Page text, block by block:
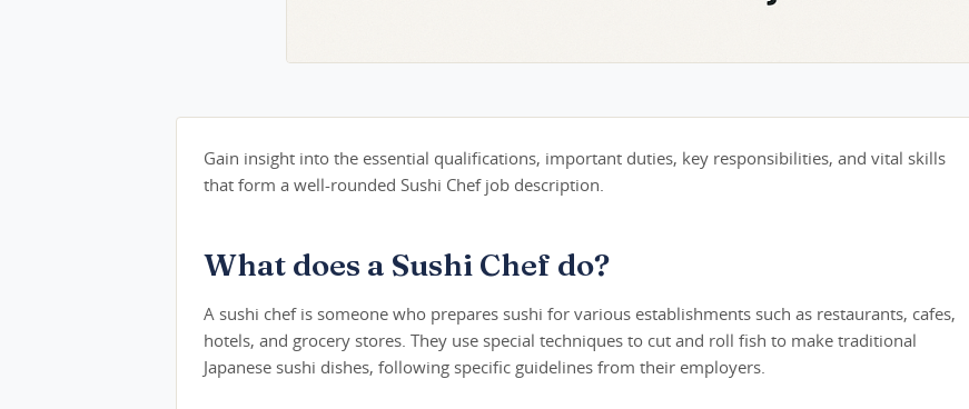
Gain insight into the essential qualifications, important duties, key responsibilities, and vital skills
that form a well-rounded Sushi Chef job description.
What does a Sushi Chef do?
A sushi chef is someone who prepares sushi for various establishments such as restaurants, cafes,
hotels, and grocery stores. They use special techniques to cut and roll fish to make traditional
Japanese sushi dishes, following specific guidelines from their employers.